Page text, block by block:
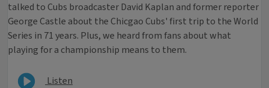
talked to Cubs broadcaster David Kaplan and former reporter
George Castle about the Chicgao Cubs' first trip to the World
Series in 71 years. Plus, we heard from fans about what
playing for a championship means to them.
Listen